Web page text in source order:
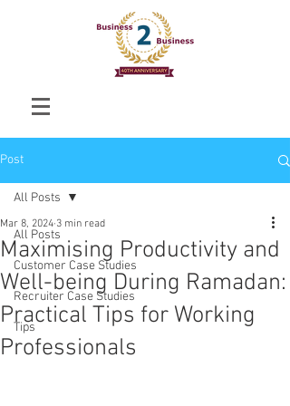
Post
All Posts
Customer Case Studies
Recruiter Case Studies
Tips
All Posts
Maximising Productivity and
Well-being During Ramadan:
Practical Tips for Working
Professionals
Mar 8, 2024 3 min read